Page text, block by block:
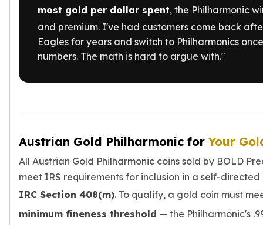
Diamond Pendants
Pearl Pendants
Slide Pendants
Moissanite Pendants
Gemstone Pendants
Bangle Bracelets
Men's Bracelets
Pearl Bracelets
Baby Bracelets
Box Chains
Herringbone Chains
most gold per dollar spent, the Philharmonic
and premium. I've had customers come back
Eagles for years and switch to Philharmonics
numbers. The math is hard to argue with."
Austrian Gold Philharmonic forYour
All Austrian Gold Philharmonic coins sold by BOLD
meet IRS requirements for inclusion in a self-directed
IRC Section 408(m). To qualify, a gold coin must
minimum fineness threshold — the Philharmonic's